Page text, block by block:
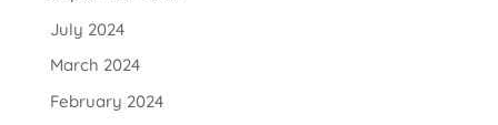
July 2024
March 2024
February 2024